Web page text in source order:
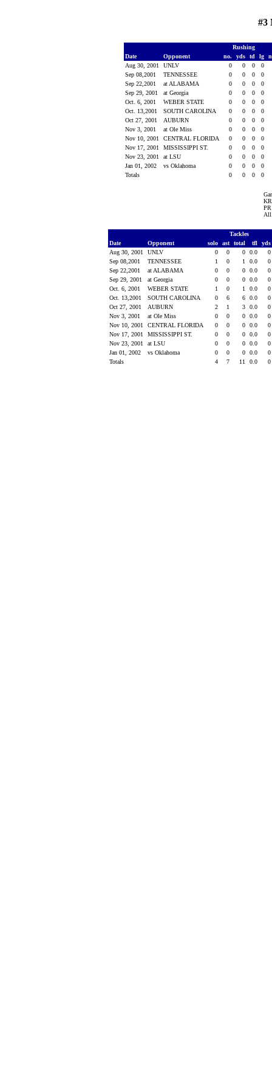
#3
Rushing
Date
Opponent no. yds td lg
Aug 30, 2001
UNLV 0 0 0
0
Sep 08,2001
TENNESSEE 0 0 0
0
Sep 22,2001
at ALABAMA 0 0 0
0
Sep 29, 2001
at Georgia 0 0 0
0
Oct. 6, 2001
WEBER STATE 0 0 0
0
Oct. 13,2001
SOUTH CAROLINA 0 0 0
0
Oct 27, 2001
AUBURN 0 0 0
0
Nov 3, 2001
at Ole Miss 0 0 0
0
Nov 10, 2001
CENTRAL FLORIDA 0 0 0
0
Nov 17, 2001
MISSISSIPPI ST. 0 0 0
0
Nov 23, 2001
at LSU 0 0 0
0
Jan 01, 2002
vs Oklahoma 0 0 0
0
Totals
0 0 0 0
All
Tackles
Date
Opponent solo ast total tfl
yds
Aug 30, 2001
UNLV 0 0 0 0.0
0
Sep 08,2001
TENNESSEE 1 0 1 0.0
0
Sep 22,2001
at ALABAMA 0 0 0 0.0
0
Sep 29, 2001
at Georgia 0 0 0 0.0
0
Oct. 6, 2001
WEBER STATE 1 0 1 0.0
0
Oct. 13,2001
SOUTH CAROLINA 0 6 6 0.0
0
Oct 27, 2001
AUBURN 2 1 3 0.0
0
Nov 3, 2001
at Ole Miss 0 0 0 0.0
0
Nov 10, 2001
CENTRAL FLORIDA 0 0 0 0.0
0
Nov 17, 2001
MISSISSIPPI ST. 0 0 0 0.0
0
Nov 23, 2001
at LSU 0 0 0 0.0
0
Jan 01, 2002
vs Oklahoma 0 0 0 0.0
0
Totals
4 7 11 0.0 0